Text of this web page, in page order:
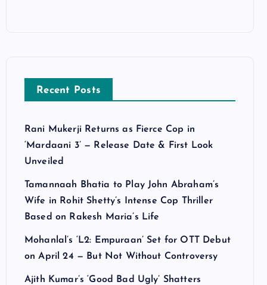
Recent Posts
Rani Mukerji Returns as Fierce Cop in
‘Mardaani 3’ — Release Date & First Look
Unveiled
Tamannaah Bhatia to Play John Abraham’s
Wife in Rohit Shetty’s Intense Cop Thriller
Based on Rakesh Maria’s Life
Mohanlal’s ‘L2: Empuraan’ Set for OTT Debut
on April 24 — But Not Without Controversy
Ajith Kumar’s ‘Good Bad Ugly’ Shatters